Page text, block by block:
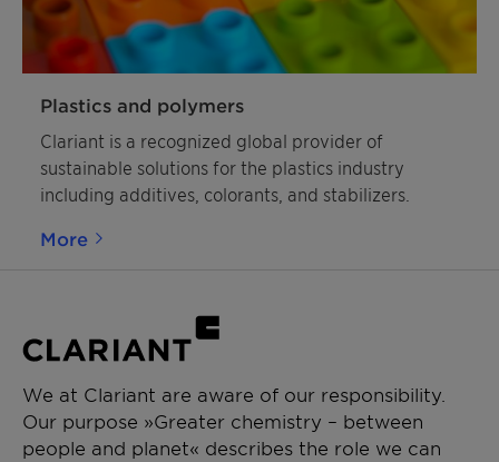
»AddWorks« – because that is exactly what they
do. As reliable, tested, and ready-to-use solutions,
our AddWorks product family lowers total cost of
ownership, reduces process complexity and allows
you to fully focus your workforce and assets on
your business. Discover the multitude of
opportunities they offer for your line of work and
make a tangible difference in your market!
Plastics and polymers
Clariant is a recognized global provider of
sustainable solutions for the plastics industry
including additives, colorants, and stabilizers.
More
We at Clariant are aware of our responsibility.
Our purpose »Greater chemistry – between
people and planet« describes the role we can